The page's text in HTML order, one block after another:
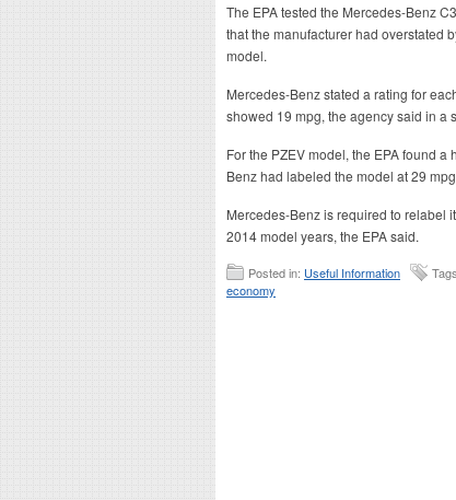
The EPA tested the Mercedes-Benz
that the manufacturer had overstated
model.
Mercedes-Benz stated a rating for
showed 19 mpg, the agency said in a
For the PZEV model, the EPA found
Benz had labeled the model at 29
Mercedes-Benz is required to relabel
2014 model years, the EPA said.
Posted in: Useful Information
economy